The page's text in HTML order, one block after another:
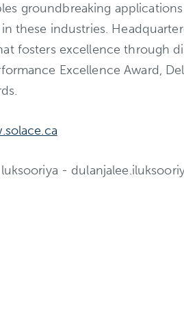
groundbreaking
these industries.
fosters excellence through
Excellence Award,
-